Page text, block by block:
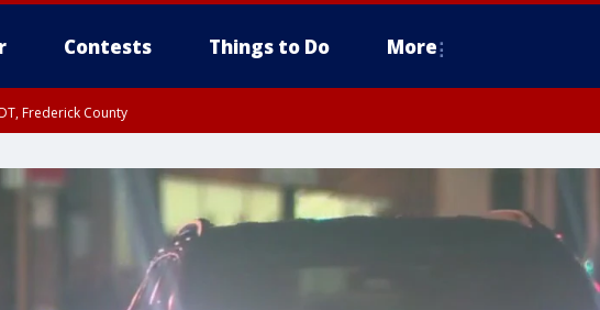
Contests Things to Do More
Frederick County
Prince William County, Arlington County, Fairfax County, Frederick County, Carroll